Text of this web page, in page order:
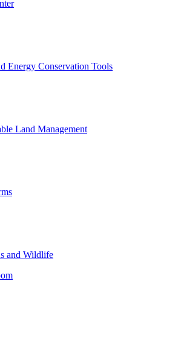
Energy Conservation Tools
Land Management
and Wildlife